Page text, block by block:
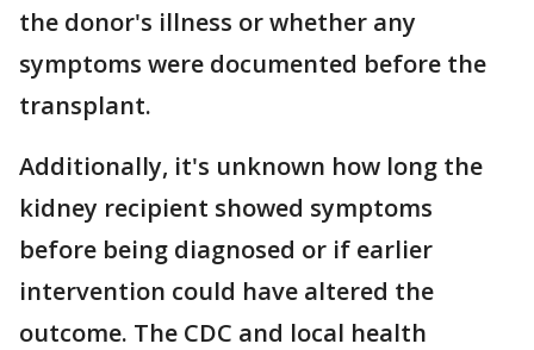
the donor's illness or whether any
symptoms were documented before the
transplant.
Additionally, it's unknown how long the
kidney recipient showed symptoms
before being diagnosed or if earlier
intervention could have altered the
outcome. The CDC and local health